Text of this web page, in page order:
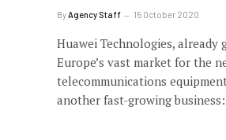
By Agency Staff 15 October 2020
Huawei Technologies, already
Europe’s vast market for the
telecommunications
another fast-growing